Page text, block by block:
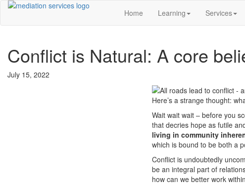
Home Learning Services
Conflict is Natural: A core
July 15, 2022
Here’s a strange thought:
Wait wait wait – before you
that decries hope as futile
living in community
which is bound to be both a
Conflict is undoubtedly
be an integral part of
how can we better work